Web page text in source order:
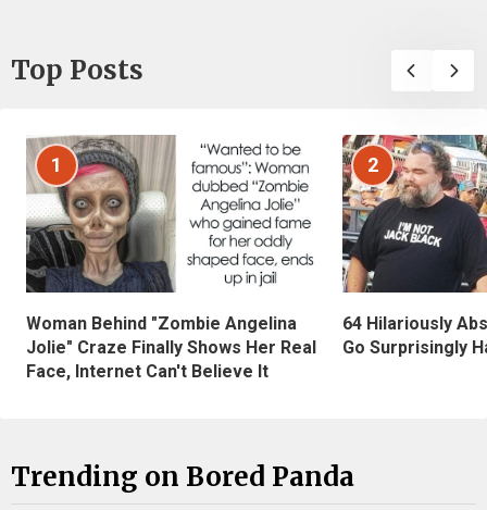
Top Posts
1
Woman Behind "Zombie Angelina
Jolie" Craze Finally Shows Her Real
Face, Internet Can't Believe It
2
64 Hilariously
Go Surprisingly
Trending on Bored Panda